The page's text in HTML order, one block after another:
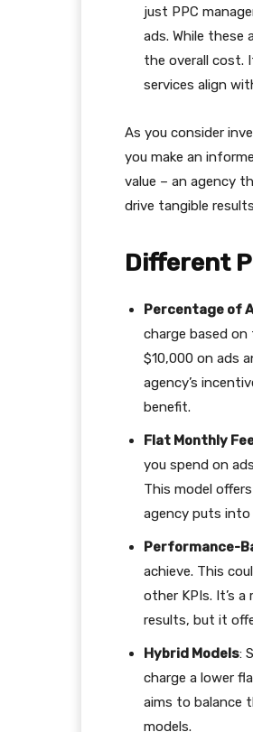
just PPC
ads. While these
the overall cost.
services align
As you consider
you make an
value – an agency
drive tangible
Different
Percentage of
charge based on
$10,000 on ads
agency’s
benefit.
Flat Monthly
you spend on
This model
agency puts into
Performance-
achieve. This
other KPIs. It’s
results, but it
Hybrid Models:
charge a lower
aims to balance
models.